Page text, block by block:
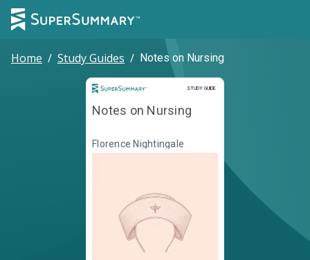
Home / Study Guides / Notes on Nursing
STUDY GUIDE
Study Guide
Notes on Nursing
Florence Nightingale